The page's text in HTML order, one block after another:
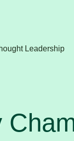
Leadership